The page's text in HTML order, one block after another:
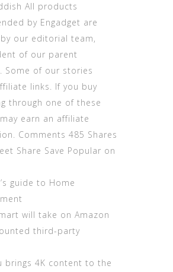
All products
by Engadget are
our editorial team,
of our parent
Some of our stories
links. If you buy
through one of these
earn an affiliate
Comments 485 Shares
Share Save Popular on
guide to Home
will take on Amazon
third-party
brings 4K content to the